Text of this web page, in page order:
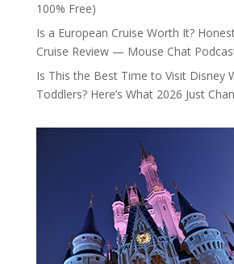
100% Free)
Is a European Cruise Worth It?
Cruise Review — Mouse Chat
Is This the Best Time to Visit Disney
Toddlers? Here’s What 2026 Just